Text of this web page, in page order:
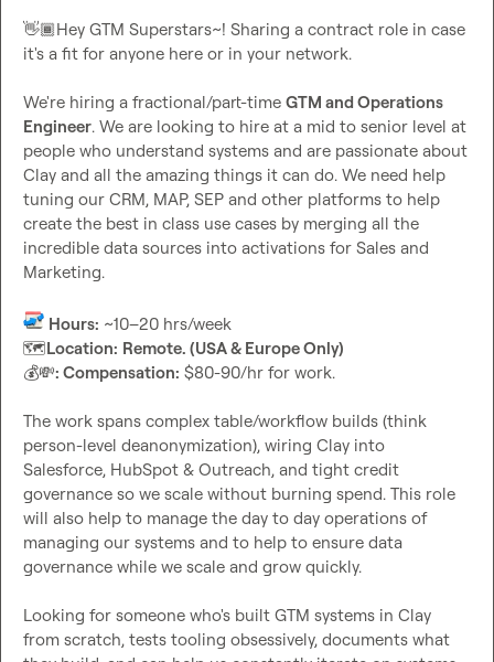
👋🏾Hey GTM Superstars~! Sharing a contract role in case
it's a fit for anyone here or in your network.
We're hiring a fractional/part-time GTM and Operations
Engineer. We are looking to hire at a mid to senior level at
people who understand systems and are passionate about
Clay and all the amazing things it can do. We need help
tuning our CRM, MAP, SEP and other platforms to help
create the best in class use cases by merging all the
incredible data sources into activations for Sales and
Marketing.
Hours:
🗺️Location: Remote. (USA & Europe Only)
💰💸: Compensation: $80-90/hr for work.
The work spans complex table/workflow builds (think
person-level deanonymization), wiring Clay into
Salesforce, HubSpot & Outreach, and tight credit
governance so we scale without burning spend. This role
will also help to manage the day to day operations of
managing our systems and to help to ensure data
governance while we scale and grow quickly.
Looking for someone who's built GTM systems in Clay
from scratch, tests tooling obsessively, documents what